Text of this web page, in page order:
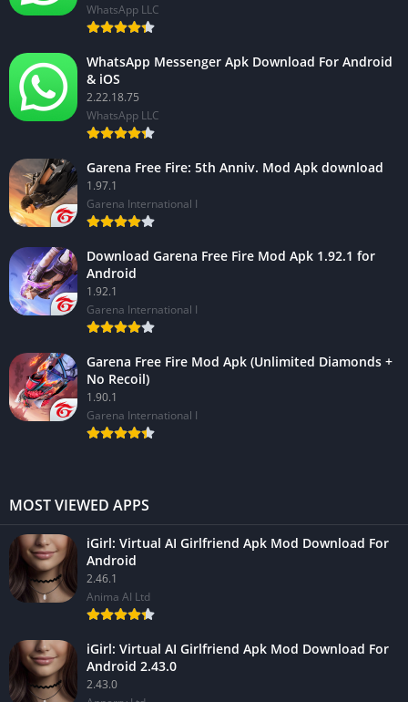
WhatsApp LLC
WhatsApp Messenger Apk Download For Android
& iOS
2.22.18.75
WhatsApp LLC
Garena Free Fire: 5th Anniv. Mod Apk download
1.97.1
Garena International I
Download Garena Free Fire Mod Apk 1.92.1 for
Android
1.92.1
Garena International I
Garena Free Fire Mod Apk (Unlimited Diamonds +
No Recoil)
1.90.1
Garena International I
MOST VIEWED APPS
iGirl: Virtual AI Girlfriend Apk Mod Download For
Android
2.46.1
Anima AI Ltd
iGirl: Virtual AI Girlfriend Apk Mod Download For
Android 2.43.0
2.43.0